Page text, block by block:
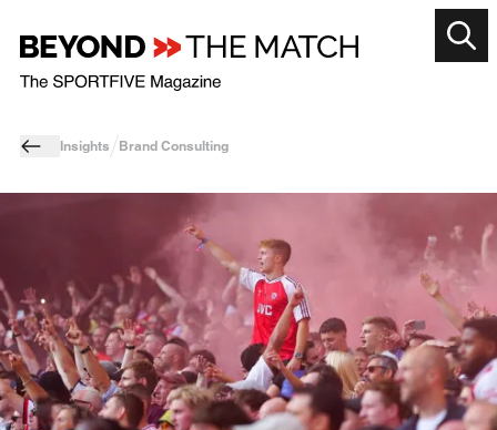
Insights Brand Consulting